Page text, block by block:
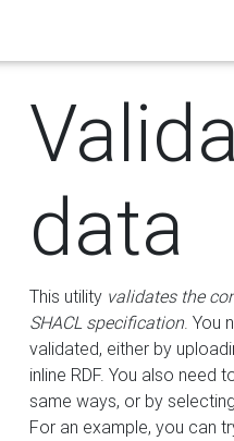
data
This utility validates the
SHACL specification. You
validated, either by
inline RDF. You also need
same ways, or by
For an example, you can